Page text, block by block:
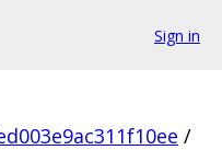
Sign in
/